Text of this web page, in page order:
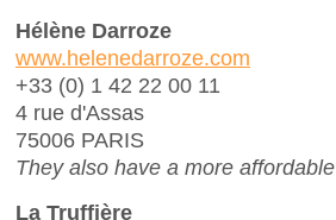
Hélène Darroze
www.helenedarroze.com
+33 (0) 1 42 22 00 11
4 rue d'Assas
75006 PARIS
They also have a more affordable
La Truffière